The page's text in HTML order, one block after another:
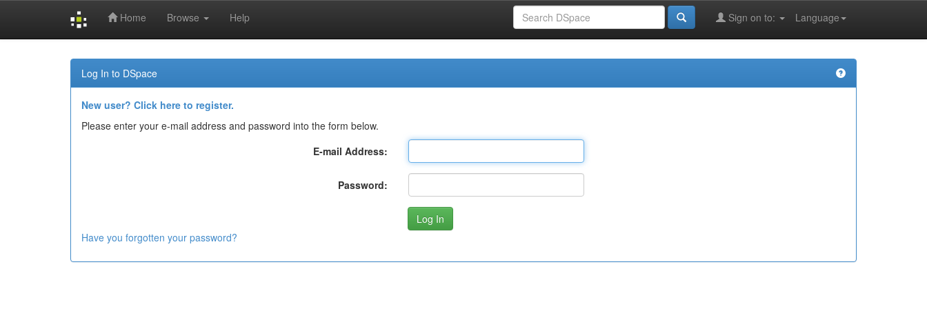
Home Browse Help Language
Sign on to:
Log In to DSpace
New user? Click here to register.
Please enter your e-mail address and password into the form below.
E-mail Address:
Password:
Have you forgotten your password?